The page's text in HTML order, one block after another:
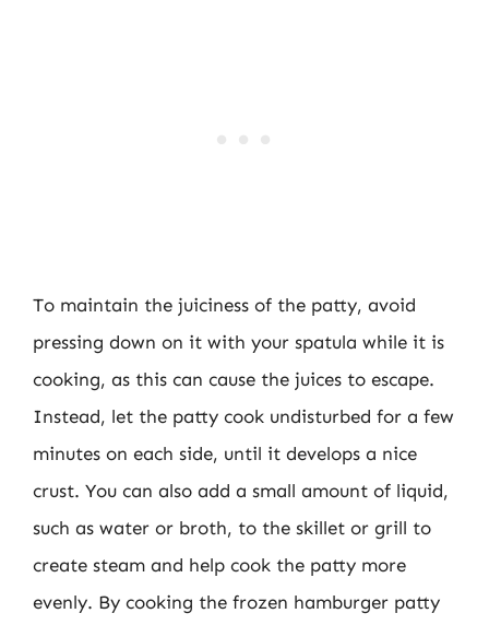
To maintain the juiciness of the patty, avoid
pressing down on it with your spatula while it is
cooking, as this can cause the juices to escape.
Instead, let the patty cook undisturbed for a few
minutes on each side, until it develops a nice
crust. You can also add a small amount of liquid,
such as water or broth, to the skillet or grill to
create steam and help cook the patty more
evenly. By cooking the frozen hamburger patty